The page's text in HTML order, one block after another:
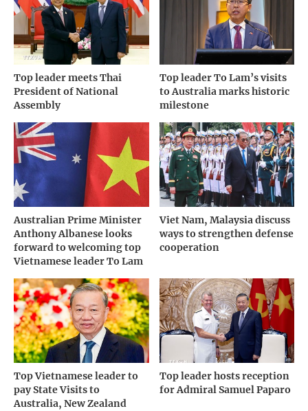
Top leader meets Thai
President of National
Assembly
Top leader To Lam’s visits
to Australia marks historic
milestone
Australian Prime Minister
Anthony Albanese looks
forward to welcoming top
Vietnamese leader To Lam
Viet Nam, Malaysia discuss
ways to strengthen defense
cooperation
Top Vietnamese leader to
pay State Visits to
Australia, New Zealand
Top leader hosts reception
for Admiral Samuel Paparo